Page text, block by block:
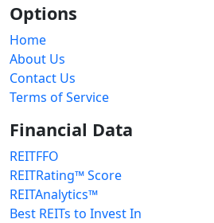
Options
Home
About Us
Contact Us
Terms of Service
Financial Data
REITFFO
REITRating™ Score
REITAnalytics™
Best REITs to Invest In